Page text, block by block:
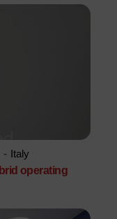
- Italy
operating